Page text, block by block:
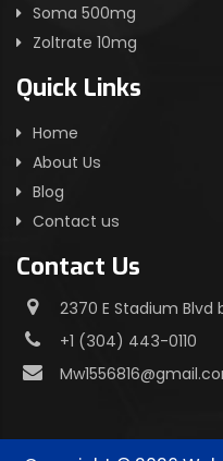
Soma 500mg
Zoltrate 10mg
Quick Links
Home
About Us
Blog
Contact us
Contact Us
2370 E Stadium Blvd
+1 (304) 443-0110